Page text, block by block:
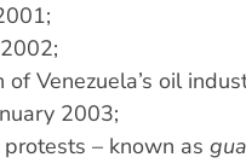
Venezuela’s oil
2003;
– known as